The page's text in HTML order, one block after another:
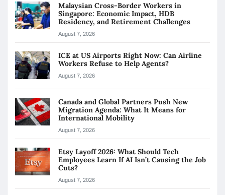
Malaysian Cross-Border Workers in
Singapore: Economic Impact, HDB
Residency, and Retirement Challenges
August 7, 2026
ICE at US Airports Right Now: Can Airline
Workers Refuse to Help Agents?
August 7, 2026
Canada and Global Partners Push New
Migration Agenda: What It Means for
International Mobility
August 7, 2026
Etsy Layoff 2026: What Should Tech
Employees Learn If AI Isn’t Causing the Job
Cuts?
August 7, 2026